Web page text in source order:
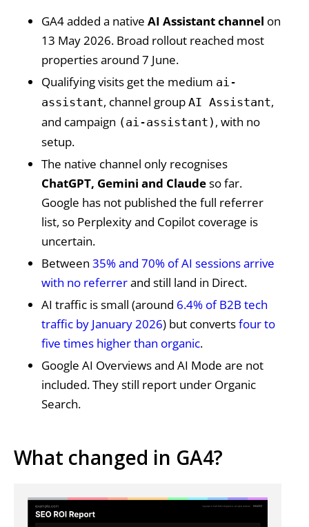
GA4 added a native AI Assistant channel on
13 May 2026. Broad rollout reached most
properties around 7 June.
Qualifying visits get the medium ai-
assistant, channel group AI Assistant,
and campaign (ai-assistant) , with no
setup.
The native channel only recognises
ChatGPT, Gemini and Claudeso far.
Google has not published the full referrer
list, so Perplexity and Copilot coverage is
uncertain.
Between 35% and 70% of AI sessions arrive
with no referrerand still land in Direct.
AI traffic is small (around 6.4% of B2B tech
traffic by January 2026) but convertsfour to
five times higher than organic.
Google AI Overviews and AI Mode are not
included. They still report under Organic
Search.
What changed in GA4?